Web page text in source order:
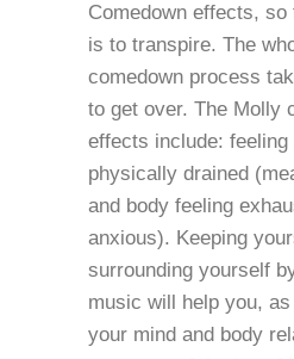
Comedown effects,
is to transpire. The
comedown process
to get over. The Molly
effects include: feeling
physically drained
and body feeling
anxious). Keeping
surrounding yourself
music will help you,
your mind and body